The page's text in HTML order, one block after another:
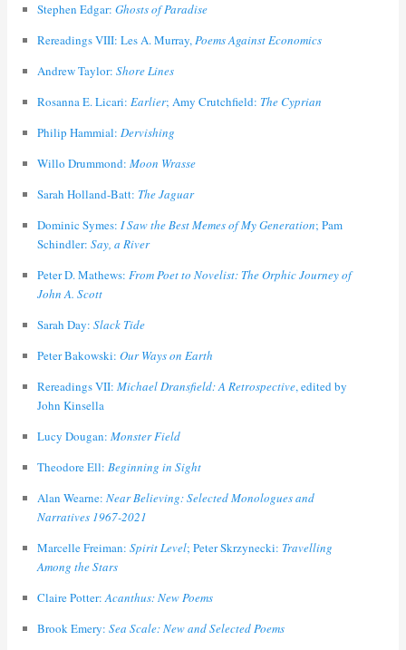
Stephen Edgar: Ghosts of Paradise
Rereadings VIII: Les A. Murray,Poems Against Economics
Andrew Taylor: Shore Lines
Rosanna E. Licari: Earlier; Amy Crutchfield: The Cyprian
Philip Hammial: Dervishing
Willo Drummond: Moon Wrasse
Sarah Holland-Batt: The Jaguar
Dominic Symes: I Saw the Best Memes of My Generation; Pam
Schindler: Say, a River
Peter D. Mathews: From Poet to Novelist: The Orphic Journey of
John A. Scott
Sarah Day: Slack Tide
Peter Bakowski: Our Ways on Earth
Rereadings VII: Michael Dransfield: A Retrospective, edited by
John Kinsella
Lucy Dougan: Monster Field
Theodore Ell: Beginning in Sight
Alan Wearne: Near Believing: Selected Monologues and
Narratives 1967-2021
Marcelle Freiman: Spirit Level; Peter Skrzynecki: Travelling
Among the Stars
Claire Potter:Acanthus: New Poems
Brook Emery: Sea Scale: New and Selected Poems